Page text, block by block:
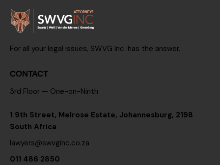
For all your legal issues, SWVG Inc. has the answer.
CONTACT
3rd Floor — One-on-Ninth
1 9th Street, Melrose Estate, Johannesburg, 2198
South Africa
lawyers@swvginc.co.za
011 486 2850